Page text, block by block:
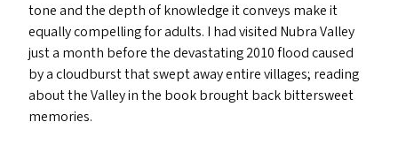
tone and the depth of knowledge it conveys make it
equally compelling for adults. I had visited Nubra Valley
just a month before the devastating 2010 flood caused
by a cloudburst that swept away entire villages; reading
about the Valley in the book brought back bittersweet
memories.